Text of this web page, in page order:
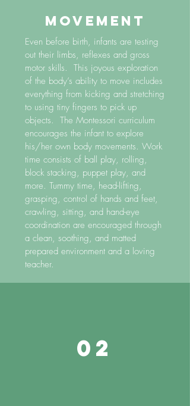
MOVEMENT
Even before birth, infants are testing
out their limbs, reflexes and gross
motor skills. This joyous exploration
of the body’s ability to move includes
everything from kicking and stretching
to using tiny fingers to pick up
objects. The Montessori curriculum
encourages the infant to explore
his/her own body movements. Work
time consists of ball play, rolling,
block stacking, puppet play, and
more. Tummy time, head-lifting,
grasping, control of hands and feet,
crawling, sitting, and hand-eye
coordination are encouraged through
a clean, soothing, and matted
prepared environment and a loving
teacher.
02